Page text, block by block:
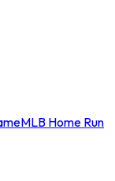
MLB Home Run